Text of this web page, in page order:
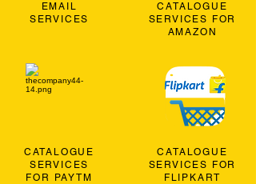
EMAIL
SERVICES
CATALOGUE
SERVICES
FOR PAYTM
CATALOGUE
SERVICES FOR
AMAZON
CATALOGUE
SERVICES FOR
FLIPKART